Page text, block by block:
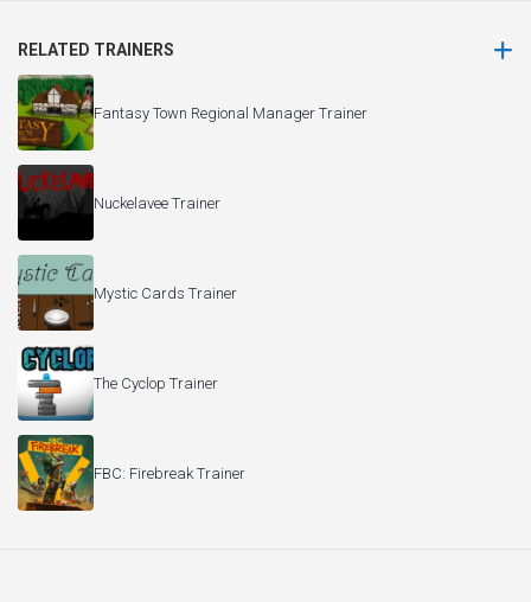
RELATED TRAINERS
Fantasy Town Regional Manager Trainer
Nuckelavee Trainer
Mystic Cards Trainer
The Cyclop Trainer
FBC: Firebreak Trainer